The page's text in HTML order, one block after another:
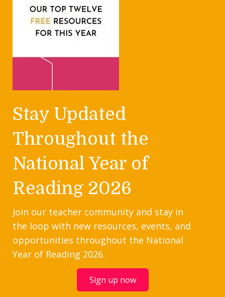
Stay Updated
Throughout the
National Year of
Reading 2026
Join our teacher community and stay in
the loop with new resources, events, and
opportunities throughout the National
Year of Reading 2026.
Sign up now